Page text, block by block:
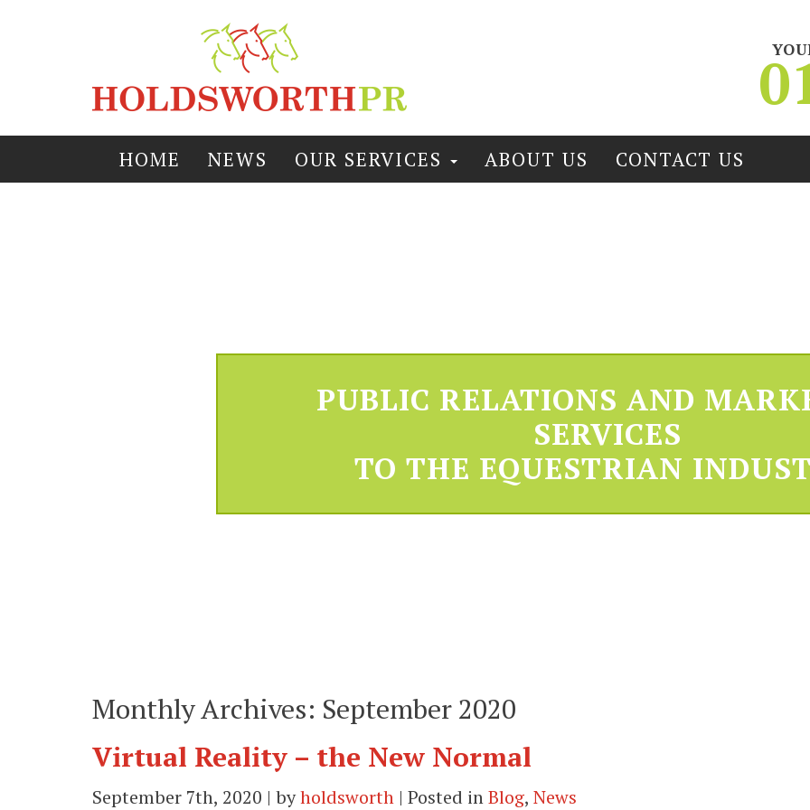
PUBLIC RELATIONS AND
SERVICES
TO THE EQUESTRIAN
HOME NEWS OUR SERVICES ABOUT US CONTACT US
Monthly Archives: September 2020
Virtual Reality – the New Normal
September 7th, 2020 | byholdsworth | Posted inBlog, News